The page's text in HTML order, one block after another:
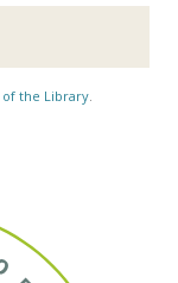
of the Library.